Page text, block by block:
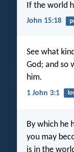
If the world
John 15:18
See what
God; and so
him.
1 John 3:1
By which he
you may
is in the